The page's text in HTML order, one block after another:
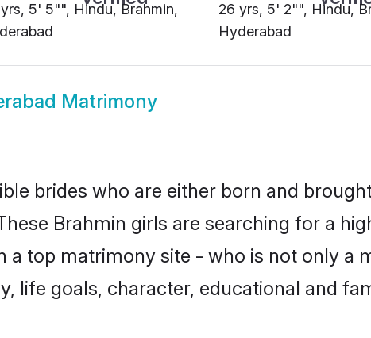
5' 5"", Hindu, Brahmin,
26 yrs, 5' 2"", Hindu,
Hyderabad
Matrimony
brides who are either born and
Brahmin girls are searching for a
top matrimony site - who is not only a
life goals, character, educational and